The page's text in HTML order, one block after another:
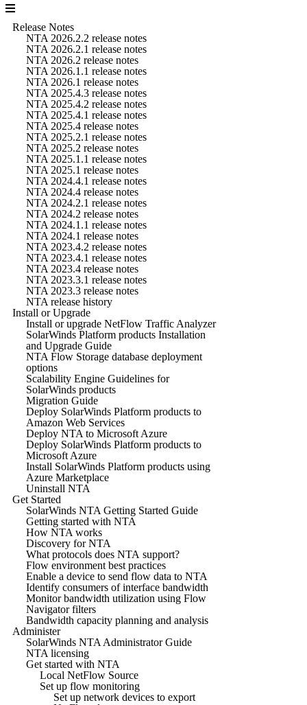
Release Notes
NTA 2026.2.2 release notes
NTA 2026.2.1 release notes
NTA 2026.2 release notes
NTA 2026.1.1 release notes
NTA 2026.1 release notes
NTA 2025.4.3 release notes
NTA 2025.4.2 release notes
NTA 2025.4.1 release notes
NTA 2025.4 release notes
NTA 2025.2.1 release notes
NTA 2025.2 release notes
NTA 2025.1.1 release notes
NTA 2025.1 release notes
NTA 2024.4.1 release notes
NTA 2024.4 release notes
NTA 2024.2.1 release notes
NTA 2024.2 release notes
NTA 2024.1.1 release notes
NTA 2024.1 release notes
NTA 2023.4.2 release notes
NTA 2023.4.1 release notes
NTA 2023.4 release notes
NTA 2023.3.1 release notes
NTA 2023.3 release notes
NTA release history
Install or Upgrade
Install or upgrade NetFlow Traffic Analyzer
SolarWinds Platform products Installation
and Upgrade Guide
NTA Flow Storage database deployment
options
Scalability Engine Guidelines for
SolarWinds products
Migration Guide
Deploy SolarWinds Platform products to
Amazon Web Services
Deploy NTA to Microsoft Azure
Deploy SolarWinds Platform products to
Microsoft Azure
Install SolarWinds Platform products using
Azure Marketplace
Uninstall NTA
Get Started
SolarWinds NTA Getting Started Guide
Getting started with NTA
How NTA works
Discovery for NTA
What protocols does NTA support?
Flow environment best practices
Enable a device to send flow data to NTA
Identify consumers of interface bandwidth
Monitor bandwidth utilization using Flow
Navigator filters
Bandwidth capacity planning and analysis
Administer
SolarWinds NTA Administrator Guide
NTA licensing
Get started with NTA
Local NetFlow Source
Set up flow monitoring
Set up network devices to export